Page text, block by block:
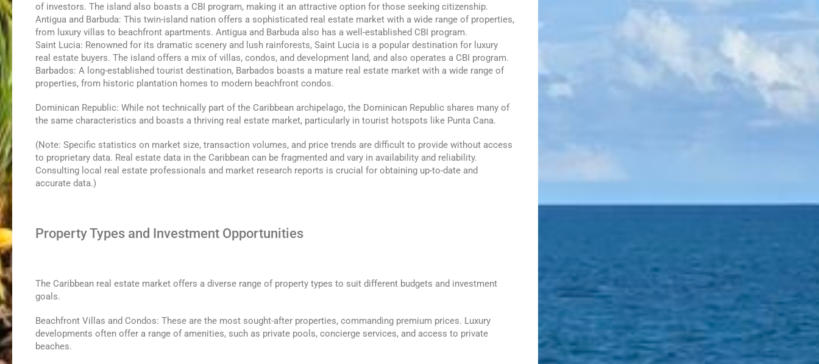
of investors. The island also boasts a CBI program, making it an attractive option for those seeking citizenship.
Antigua and Barbuda: This twin-island nation offers a sophisticated real estate market with a wide range of properties,
from luxury villas to beachfront apartments. Antigua and Barbuda also has a well-established CBI program.
Saint Lucia: Renowned for its dramatic scenery and lush rainforests, Saint Lucia is a popular destination for luxury
real estate buyers. The island offers a mix of villas, condos, and development land, and also operates a CBI program.
Barbados: A long-established tourist destination, Barbados boasts a mature real estate market with a wide range of
properties, from historic plantation homes to modern beachfront condos.
Dominican Republic: While not technically part of the Caribbean archipelago, the Dominican Republic shares many of
the same characteristics and boasts a thriving real estate market, particularly in tourist hotspots like Punta Cana.
(Note: Specific statistics on market size, transaction volumes, and price trends are difficult to provide without access
to proprietary data. Real estate data in the Caribbean can be fragmented and vary in availability and reliability.
Consulting local real estate professionals and market research reports is crucial for obtaining up-to-date and
accurate data.)
Property Types and Investment Opportunities
The Caribbean real estate market offers a diverse range of property types to suit different budgets and investment
goals.
Beachfront Villas and Condos: These are the most sought-after properties, commanding premium prices. Luxury
developments often offer a range of amenities, such as private pools, concierge services, and access to private
beaches.